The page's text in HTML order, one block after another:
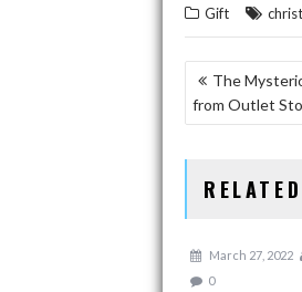
Gift
POST
The
from Outlet
March 27, 2022
0